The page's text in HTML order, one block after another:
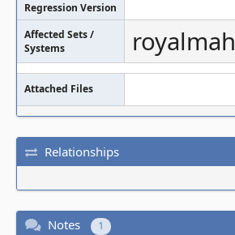
Regression Version
Affected Sets /
Systems
royalmah
Attached Files
Relationships
Notes 1